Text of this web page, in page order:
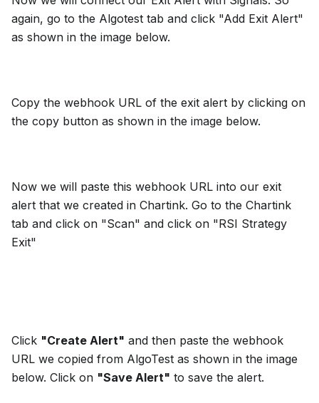
again, go to the Algotest tab and click "Add Exit Alert"
as shown in the image below.
Copy the webhook URL of the exit alert by clicking on
the copy button as shown in the image below.
Now we will paste this webhook URL into our exit
alert that we created in Chartink. Go to the Chartink
tab and click on "Scan" and click on "RSI Strategy
Exit"
Click "Create Alert" and then paste the webhook
URL we copied from AlgoTest as shown in the image
below. Click on "Save Alert" to save the alert.